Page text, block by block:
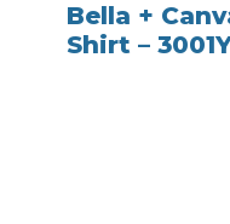
Bella +
Shirt –